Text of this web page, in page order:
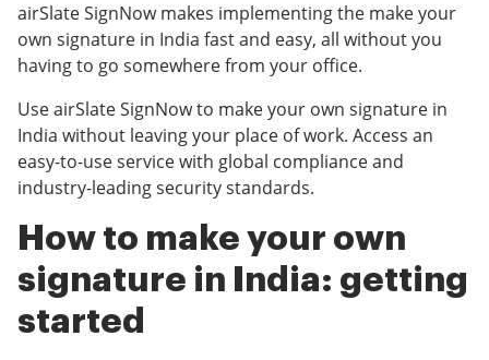
airSlate SignNow makes implementing the make your
own signature in India fast and easy, all without you
having to go somewhere from your office.
Use airSlate SignNow to make your own signature in
India without leaving your place of work. Access an
easy-to-use service with global compliance and
industry-leading security standards.
How to make your own
signature in India: getting
started